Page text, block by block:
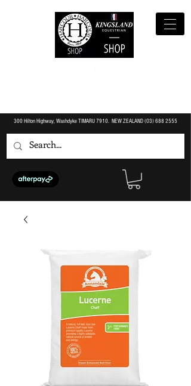
300 Hilton Highway, Washdyke TIMARU 7910. NEW ZEALAND (O3)688 2555